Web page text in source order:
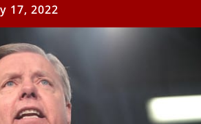
17, 2022